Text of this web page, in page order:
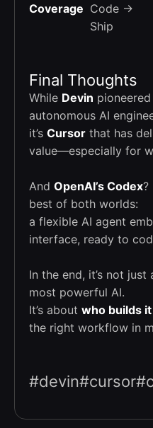
Coverage Code →
Ship
Final Thoughts
While Devin
autonomous AI
it’s Cursor that has
value—especially for
And OpenAI’s Codex?
best of both worlds:
a flexible AI agent
interface, ready to
In the end, it’s not
most powerful AI.
It’s about who builds
the right workflow in